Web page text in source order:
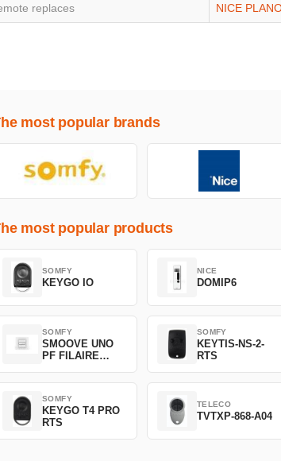
replaces NICE
most popular brands
most popular products
SOMFY
KEYGO IO
NICE
DOMIP6
SOMFY
SMOOVE UNO
PF FILAIRE
SOMFY
KEYTIS-NS-2-
RTS
SOMFY
KEYGO T4 PRO
RTS
TELECO
TVTXP-868-A04